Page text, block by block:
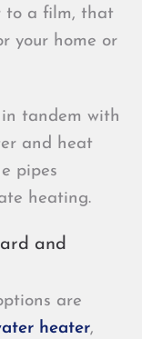
to a film, that
your home or
in tandem with
and heat
pipes
heating.
and
are
heater,